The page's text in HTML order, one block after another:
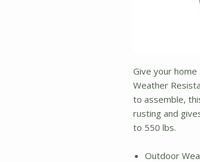
Give your
Weather
to assemble,
rusting and
to 550 lbs.
Outdoor